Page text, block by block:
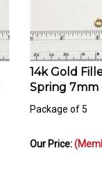
14k Gold
Spring 7mm
Package of 5
Our Price: